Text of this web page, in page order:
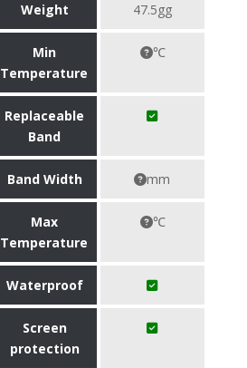
Weight 47.5gg
Min
Temperature
℃
Replaceable
Band
Band Width mm
Max
Temperature
℃
Waterproof
Screen
protection